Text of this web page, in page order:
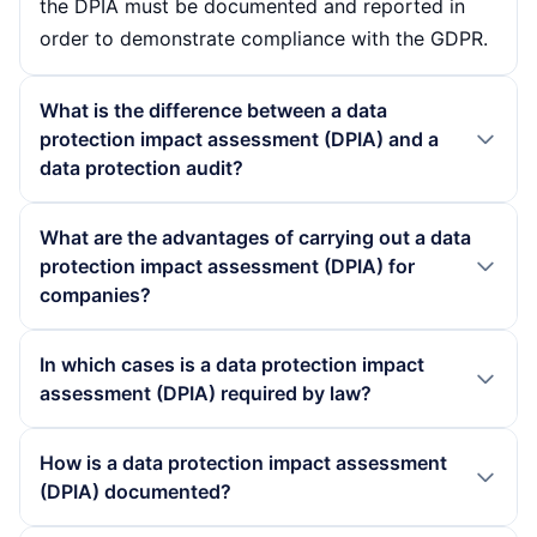
the DPIA must be documented and reported in
order to demonstrate compliance with the GDPR.
What is the difference between a data
protection impact assessment (DPIA) and a
data protection audit?
proactive process that is carried out before the
introduction of new data processing projects in
order to identify potential risks at an early stage.
retrospective review that assesses compliance
with data protection regulations and the
measures. While the DPIA is focussed on future
projects, the audit aims to evaluate existing
What are the advantages of carrying out a data
protection impact assessment (DPIA) for
companies?
(DPIA) offers companies numerous advantages. It
enables the early identification and minimisation
data security. In addition, a DPIA strengthens
customer confidence in the organisation's data
In which cases is a data protection impact
assessment (DPIA) required by law?
required by law if extensive processing of
personal data takes place in accordance with
How is a data protection impact assessment
(DPIA) documented?